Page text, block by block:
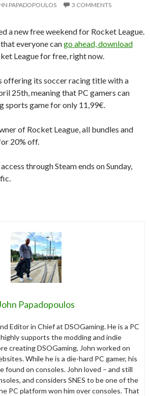
PAPADOPOULOS 3 COMMENTS
a new free weekend for Rocket League.
everyone cango ahead, download
League for free, right now.
offering its soccer racing title with a
25th, meaning that PC gamers can
sports game for only 11,99€.
of Rocket League, all bundles and
20% off.
through Steam ends on Sunday,
Papadopoulos
Editor in Chief at DSOGaming. He is a PC
supports the modding and indie
creating DSOGaming, John worked on
While he is a die-hard PC gamer, his
found on consoles. John loved – and still
and considers SNES to be one of the
PC platform won him over consoles. That